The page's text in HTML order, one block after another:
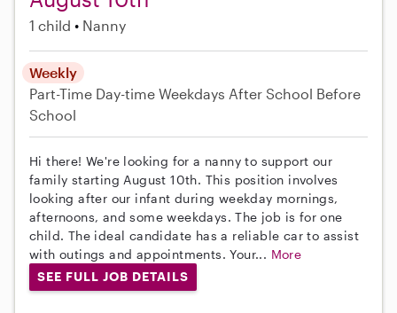
1 child Nanny
Weekly
Part-Time Day-time Weekdays After School Before
School
Hi there! We're looking for a nanny to support our
family starting August 10th. This position involves
looking after our infant during weekday mornings,
afternoons, and some weekdays. The job is for one
child. The ideal candidate has a reliable car to assist
with outings and appointments. Your... More
SEE FULL JOB DETAILS